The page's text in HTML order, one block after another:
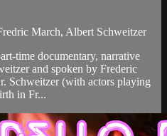
March, Albert Schweitzer
time documentary, narrative
and spoken by Frederic
Schweitzer (with actors playing
in Fr...